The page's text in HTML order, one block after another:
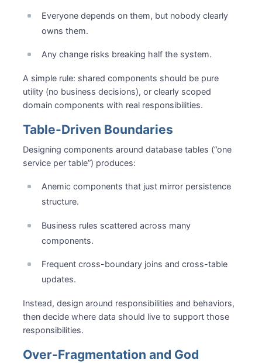
Everyone depends on them, but nobody clearly
owns them.
Any change risks breaking half the system.
A simple rule: shared components should be pure
utility (no business decisions), or clearly scoped
domain components with real responsibilities.
Table-Driven Boundaries
Designing components around database tables (“one
service per table”) produces:
Anemic components that just mirror persistence
structure.
Business rules scattered across many
components.
Frequent cross-boundary joins and cross-table
updates.
Instead, design around responsibilities and behaviors,
then decide where data should live to support those
responsibilities.
Over-Fragmentation and God